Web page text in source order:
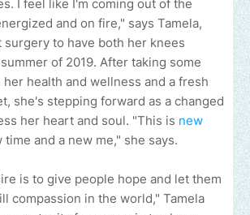
I feel like I'm coming out of the
and on fire," says Tamela,
to have both her knees
of 2019. After taking some
health and wellness and a fresh
she's stepping forward as a changed
her heart and soul. "This is new
time and a new me," she says.
is to give people hope and let them
compassion in the world," Tamela